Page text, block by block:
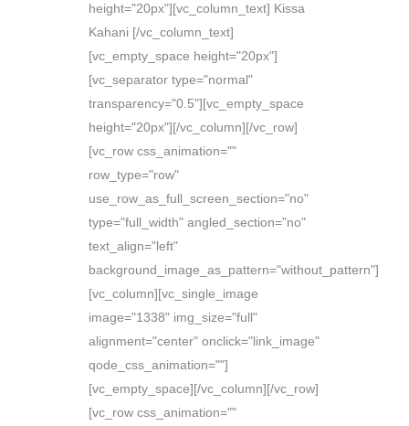
height="20px"][vc_column_text] Kissa
Kahani [/vc_column_text]
[vc_empty_space height="20px"]
[vc_separator type="normal"
transparency="0.5"][vc_empty_space
height="20px"][/vc_column][/vc_row]
[vc_row css_animation=""
row_type="row"
use_row_as_full_screen_section="no"
type="full_width" angled_section="no"
text_align="left"
background_image_as_pattern="without_pattern"]
[vc_column][vc_single_image
image="1338" img_size="full"
alignment="center" onclick="link_image"
qode_css_animation=""]
[vc_empty_space][/vc_column][/vc_row]
[vc_row css_animation=""